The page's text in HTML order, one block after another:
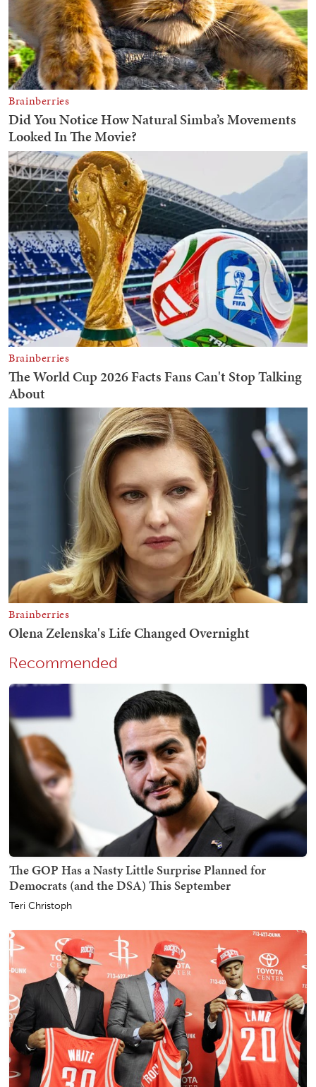
Recommended
The GOP Has a Nasty Little Surprise Planned for
Democrats (and the DSA) This September
Teri Christoph